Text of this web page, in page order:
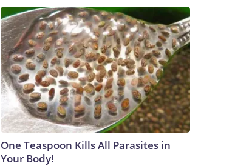
One Teaspoon Kills All Parasites in
Your Body!